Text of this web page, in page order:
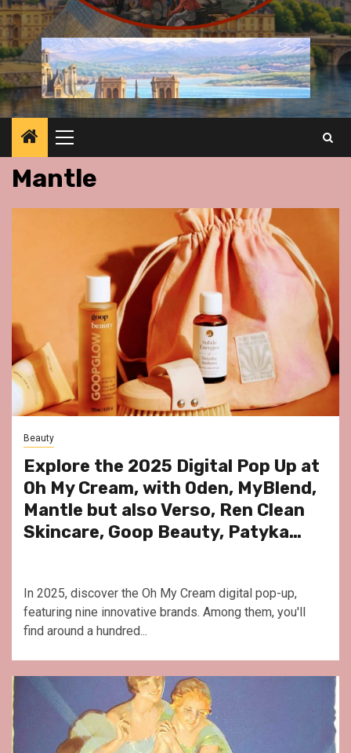
Primary
Menu
Mantle
Beauty
Explore the 2025 Digital Pop Up at
Oh My Cream, with Oden, MyBlend,
Mantle but also Verso, Ren Clean
Skincare, Goop Beauty, Patyka…
In 2025, discover the Oh My Cream digital pop-up,
featuring nine innovative brands. Among them, you'll
find around a hundred...